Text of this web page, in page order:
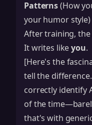
Patterns(How
your humor style)
After training, the
It writes likeyou.
[Here's the
tell the
correctly identify
of the
that's with